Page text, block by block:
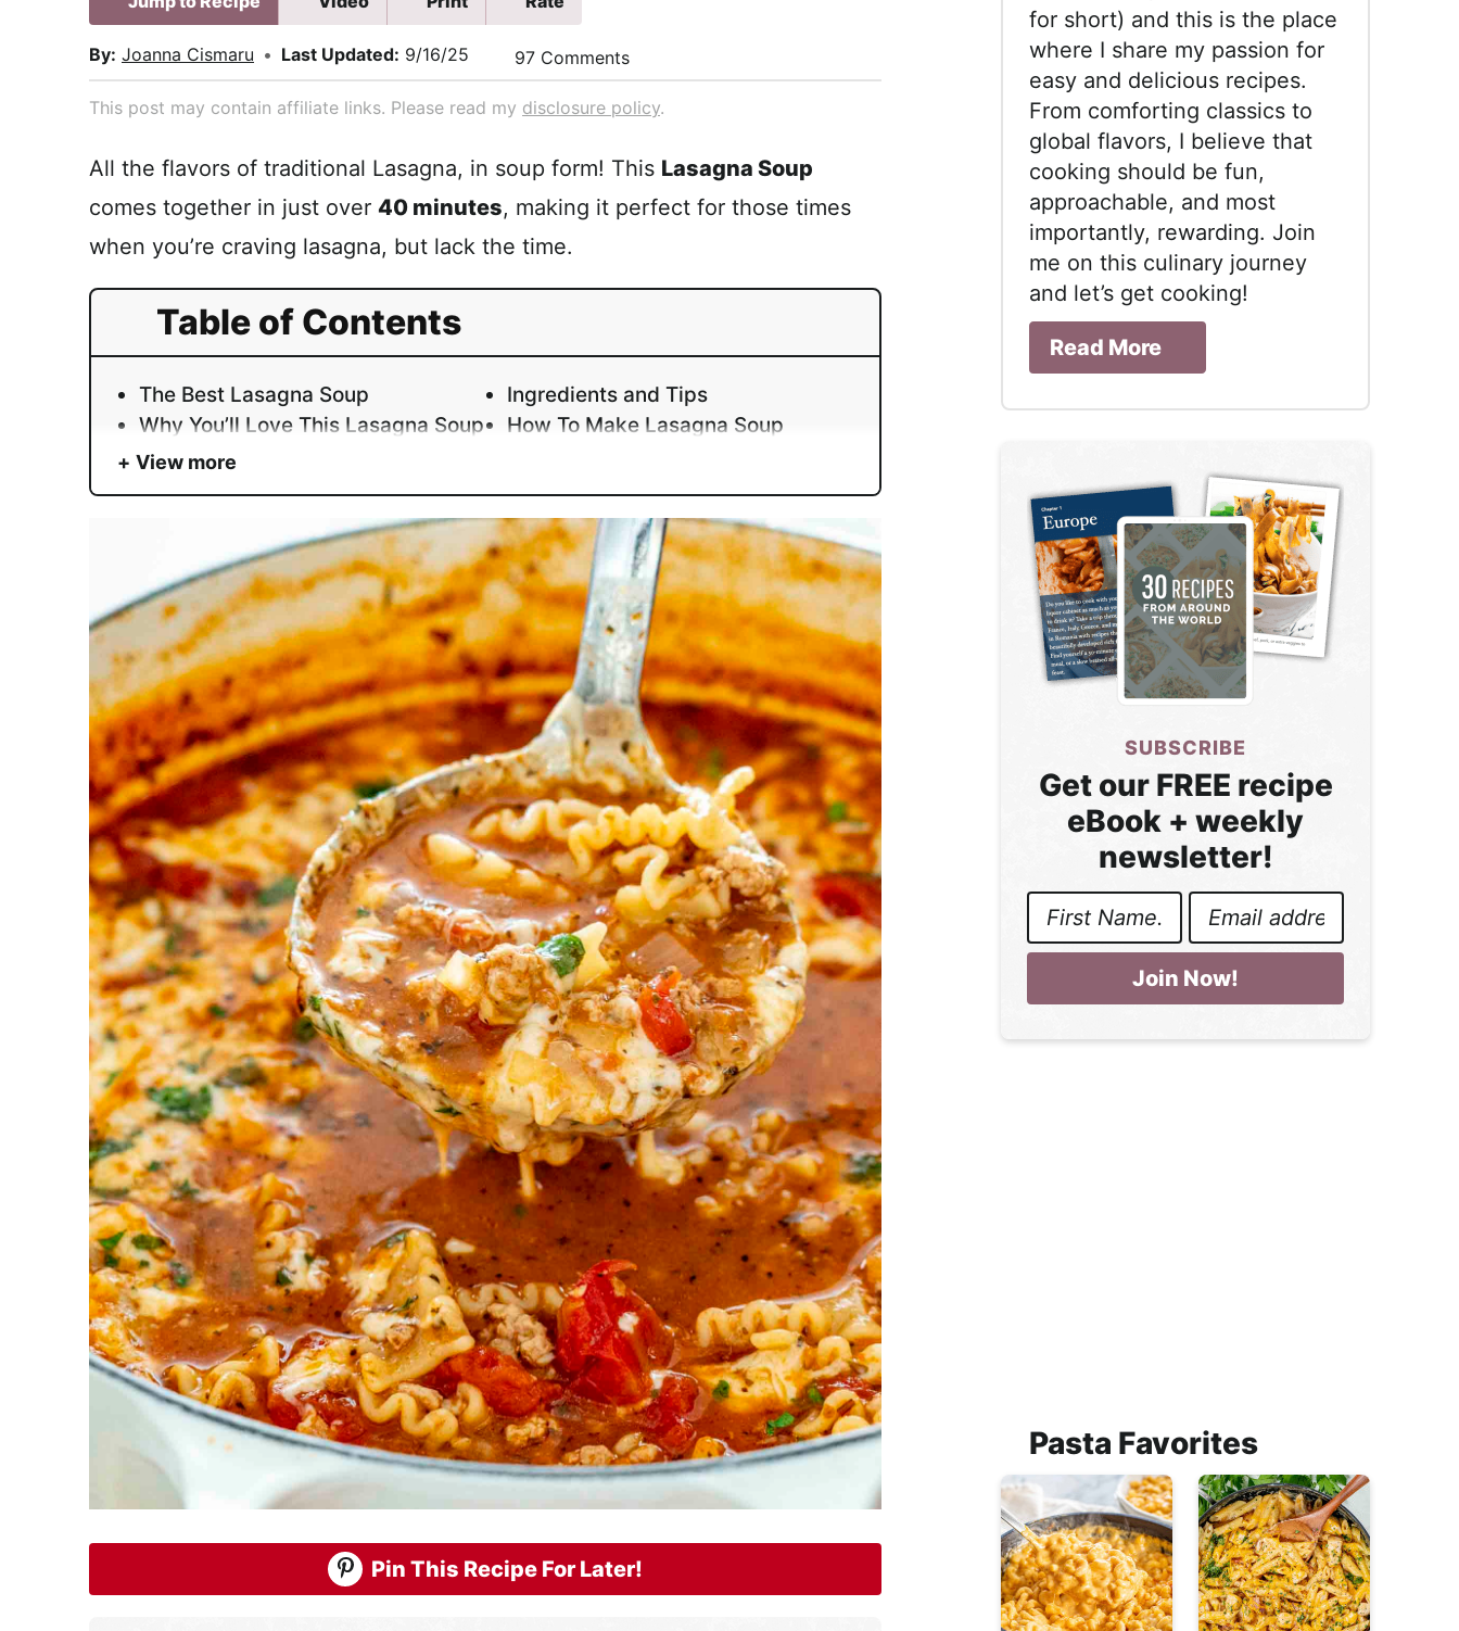
By: Joanna Cismaru • Last Updated: 9/16/25 97 Comments
This post may contain affiliate links. Please read my disclosure policy.
All the flavors of traditional Lasagna, in soup form! This Lasagna Soup
comes together in just over 40 minutes, making it perfect for those times
when you’re craving lasagna, but lack the time.
Table of Contents
The Best Lasagna Soup
Why You’ll Love This Lasagna Soup
Ingredients and Tips
How To Make Lasagna Soup
View more
Pin This Recipe For Later!
for short) and this is the place
where I share my passion for
easy and delicious recipes.
From comforting classics to
global flavors, I believe that
cooking should be fun,
approachable, and most
importantly, rewarding. Join
me on this culinary journey
and let’s get cooking!
Read More
SUBSCRIBE
Get our FREE recipe
eBook + weekly
newsletter!
First
Name
Email
Address
*
Pasta Favorites